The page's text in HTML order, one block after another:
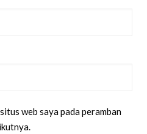
web saya pada peramban